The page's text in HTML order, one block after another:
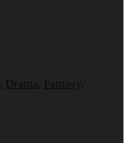
, Drama , Fantasy ,